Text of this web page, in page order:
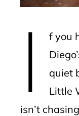
I
f you
quiet
Little
isn’t